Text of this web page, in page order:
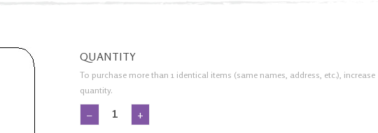
QUANTITY
To purchase more than 1 identical items (same names, address, etc.), increase
quantity.
− +